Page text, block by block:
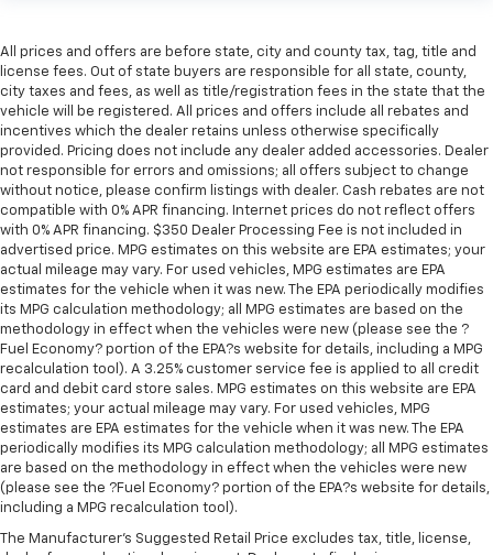
All prices and offers are before state, city and county tax, tag, title and
license fees. Out of state buyers are responsible for all state, county,
city taxes and fees, as well as title/registration fees in the state that the
vehicle will be registered. All prices and offers include all rebates and
incentives which the dealer retains unless otherwise specifically
provided. Pricing does not include any dealer added accessories. Dealer
not responsible for errors and omissions; all offers subject to change
without notice, please confirm listings with dealer. Cash rebates are not
compatible with 0% APR financing. Internet prices do not reflect offers
with 0% APR financing. $350 Dealer Processing Fee is not included in
advertised price. MPG estimates on this website are EPA estimates; your
actual mileage may vary. For used vehicles, MPG estimates are EPA
estimates for the vehicle when it was new. The EPA periodically modifies
its MPG calculation methodology; all MPG estimates are based on the
methodology in effect when the vehicles were new (please see the ?
Fuel Economy? portion of the EPA?s website for details, including a MPG
recalculation tool). A 3.25% customer service fee is applied to all credit
card and debit card store sales. MPG estimates on this website are EPA
estimates; your actual mileage may vary. For used vehicles, MPG
estimates are EPA estimates for the vehicle when it was new. The EPA
periodically modifies its MPG calculation methodology; all MPG estimates
are based on the methodology in effect when the vehicles were new
(please see the ?Fuel Economy? portion of the EPA?s website for details,
including a MPG recalculation tool).
The Manufacturer's Suggested Retail Price excludes tax, title, license,